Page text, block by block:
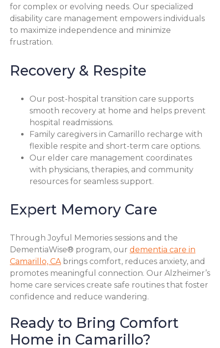
for complex or evolving needs. Our specialized
disability care management empowers individuals
to maximize independence and minimize
frustration.
Recovery & Respite
Our post-hospital transition care supports
smooth recovery at home and helps prevent
hospital readmissions.
Family caregivers in Camarillo recharge with
flexible respite and short-term care options.
Our elder care management coordinates
with physicians, therapies, and community
resources for seamless support.
Expert Memory Care
Through Joyful Memories sessions and the
DementiaWise® program, our dementia care in
Camarillo, CAbrings comfort, reduces anxiety, and
promotes meaningful connection. Our Alzheimer’s
home care services create safe routines that foster
confidence and reduce wandering.
Ready to Bring Comfort
Home in Camarillo?